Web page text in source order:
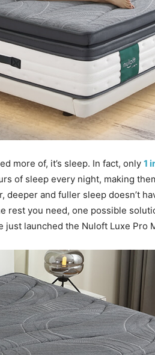
more of, it’s sleep. In fact, only 1
of sleep every night, making
and fuller sleep doesn’t
rest you need, one possible
just launched the Nuloft Luxe Pro